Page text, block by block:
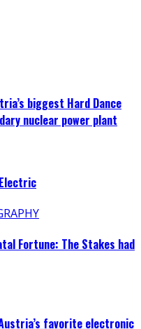
biggest Hard Dance
nuclear power plant
Fortune: The Stakes had
favorite electronic